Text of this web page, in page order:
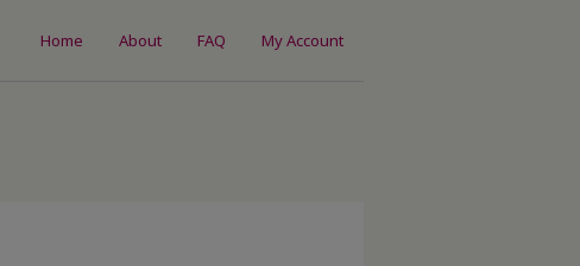
Home About FAQ My Account